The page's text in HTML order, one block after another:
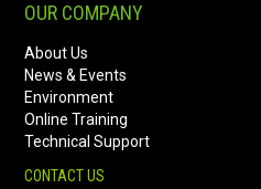
OUR COMPANY
About Us
News & Events
Environment
Online Training
Technical Support
CONTACT US